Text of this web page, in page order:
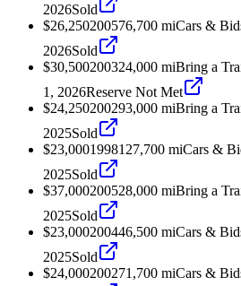
2026Sold
$26,250200576,700 miCars &
2026Sold
$30,500200324,000 miBring a
1, 2026Reserve Not Met
$24,250200293,000 miBring a
2025Sold
$23,0001998127,700 miCars &
2025Sold
$37,000200528,000 miBring a
2025Sold
$23,000200446,500 miCars &
2025Sold
$24,000200271,700 miCars &